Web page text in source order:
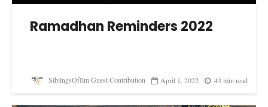
Ramadhan Reminders 2022
SiblingsOfIlm Guest Contribution April 1, 2022 43 min read